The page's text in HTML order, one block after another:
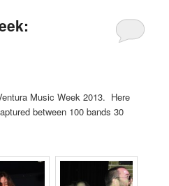
Music Week 2013. Here
between 100 bands 30